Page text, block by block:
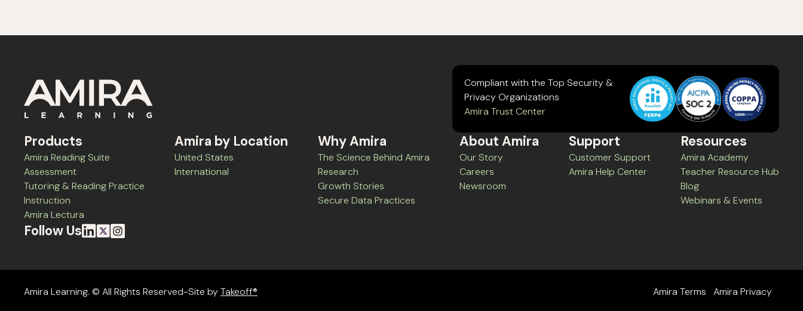
Compliant with the Top Security &
Privacy Organizations
Amira Trust Center
Products
Amira Reading Suite
Assessment
Tutoring & Reading Practice
Instruction
Amira Lectura
Amira by Location
United States
International
Why Amira
The Science Behind Amira
Research
Growth Stories
Secure Data Practices
About Amira
Our Story
Careers
Newsroom
Support
Customer Support
Amira Help Center
Resources
Amira Academy
Teacher Resource Hub
Blog
Webinars & Events
Follow Us
Amira Learning. © All Rights Reserved-Site byTakeoff® Amira Terms Amira Privacy